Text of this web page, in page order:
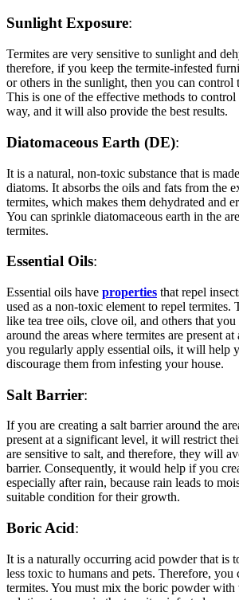
Sunlight Exposure:
Termites are very sensitive to sunlight and
therefore, if you keep the termite-infested
or others in the sunlight, then you can control
This is one of the effective methods to
way, and it will also provide the best results.
Diatomaceous Earth (DE):
It is a natural, non-toxic substance that is
diatoms. It absorbs the oils and fats from the
termites, which makes them dehydrated and
You can sprinkle diatomaceous earth in the
termites.
Essential Oils:
Essential oils have properties that repel
used as a non-toxic element to repel termites.
like tea tree oils, clove oil, and others that you
around the areas where termites are present
you regularly apply essential oils, it will help
discourage them from infesting your house.
Salt Barrier:
If you are creating a salt barrier around the
present at a significant level, it will restrict
are sensitive to salt, and therefore, they will
barrier. Consequently, it would help if you
especially after rain, because rain leads to
suitable condition for their growth.
Boric Acid:
It is a naturally occurring acid powder that is
less toxic to humans and pets. Therefore, you
termites. You must mix the boric powder with